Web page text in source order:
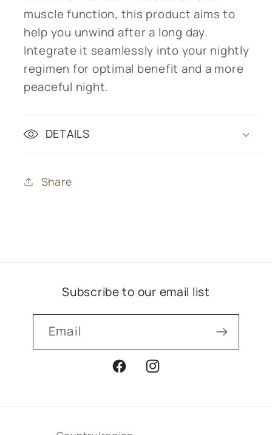
muscle function, this product aims to
help you unwind after a long day.
Integrate it seamlessly into your nightly
regimen for optimal benefit and a more
peaceful night.
DETAILS
Share
Subscribe to our email list
Email
FacebookInstagram